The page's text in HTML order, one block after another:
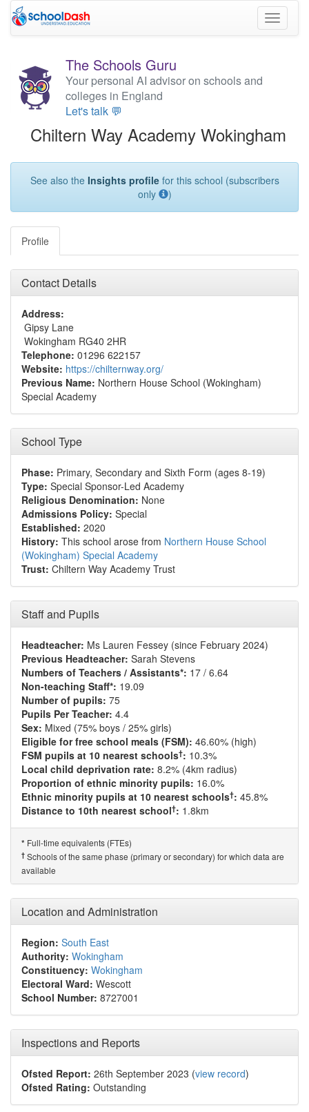
Toggle
The Schools Guru
Your personal AI advisor on schools and
colleges in England
Let's talk 💬
Chiltern Way Academy Wokingham
See also the Insights profilefor this school (subscribers
only
)
Profile
Contact Details
Address:
Gipsy Lane
Wokingham RG40 2HR
Telephone: 01296 622157
Website: https://chilternway.org/
Previous Name: Northern House School (Wokingham)
Special Academy
School Type
Phase: Primary, Secondary and Sixth Form (ages 8-19)
Type: Special Sponsor-Led Academy
Religious Denomination: None
Admissions Policy: Special
Established: 2020
History: This school arose from Northern House School
(Wokingham) Special Academy
Trust: Chiltern Way Academy Trust
Staff and Pupils
Headteacher: Ms Lauren Fessey (since February 2024)
Previous Headteacher: Sarah Stevens
Numbers of Teachers / Assistants*: 17 / 6.64
Non-teaching Staff*: 19.09
Number of pupils: 75
Pupils Per Teacher: 4.4
Sex: Mixed (75% boys / 25% girls)
Eligible for free school meals (FSM): 46.60% (high)
FSM pupils at 10 nearest schools†: 10.3%
Local child deprivation rate: 8.2% (4km radius)
Proportion of ethnic minority pupils: 16.0%
Ethnic minority pupils at 10 nearest schools†: 45.8%
Distance to 10th nearest school†: 1.8km
* Full-time equivalents (FTEs)
† Schools of the same phase (primary or secondary) for which data are
available
Location and Administration
Region: South East
Authority: Wokingham
Constituency: Wokingham
Electoral Ward: Wescott
School Number: 8727001
Inspections and Reports
Ofsted Report: 26th September 2023 (view record)
Ofsted Rating: Outstanding